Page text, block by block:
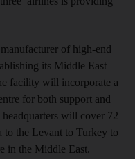
of high-end
its Middle East
facility will incorporate a
for both support and
will cover 72
to the Levant to Turkey to
in the Middle East.